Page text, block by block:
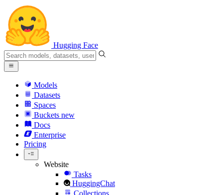
Hugging Face
Models
Datasets
Spaces
Buckets new
Docs
Enterprise
Pricing
Website
Tasks
HuggingChat
Collections